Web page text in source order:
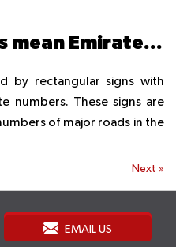
Which traffic signs mean Emirates routes?
by rectangular signs with
numbers. These signs are
of major roads in the
Next »
EMAIL US